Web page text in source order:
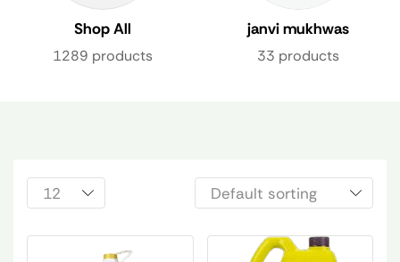
Shop All
1289 products
janvi mukhwas
33 products